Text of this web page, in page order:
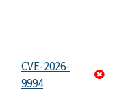
CVE-2026-
9994